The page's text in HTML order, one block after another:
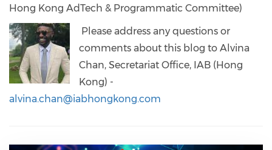
Hong Kong AdTech & Programmatic Committee)
Please address any questions or
comments about this blog to Alvina
Chan, Secretariat Office, IAB (Hong
Kong) -
alvina.chan@iabhongkong.com